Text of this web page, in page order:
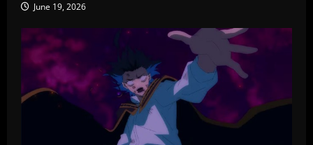
June 19, 2026